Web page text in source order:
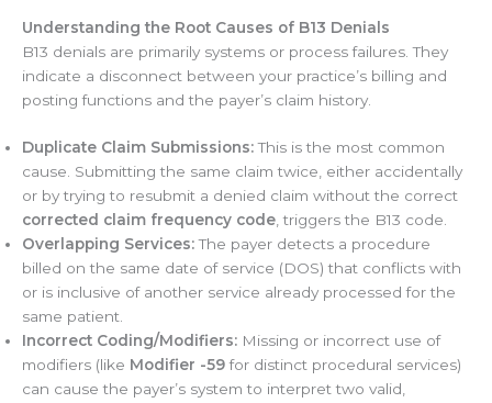
Understanding the Root Causes of B13 Denials
B13 denials are primarily systems or process failures. They
indicate a disconnect between your practice’s billing and
posting functions and the payer’s claim history.
Duplicate Claim Submissions:This is the most common
cause. Submitting the same claim twice, either accidentally
or by trying to resubmit a denied claim without the correct
corrected claim frequency code, triggers the B13 code.
Overlapping Services:The payer detects a procedure
billed on the same date of service (DOS) that conflicts with
or is inclusive of another service already processed for the
same patient.
Incorrect Coding/Modifiers: Missing or incorrect use of
modifiers (like Modifier -59for distinct procedural services)
can cause the payer’s system to interpret two valid,